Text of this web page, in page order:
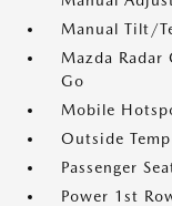
Manual Tilt/
Mazda
Go
Mobile
Outside
Passenger
Power 1st